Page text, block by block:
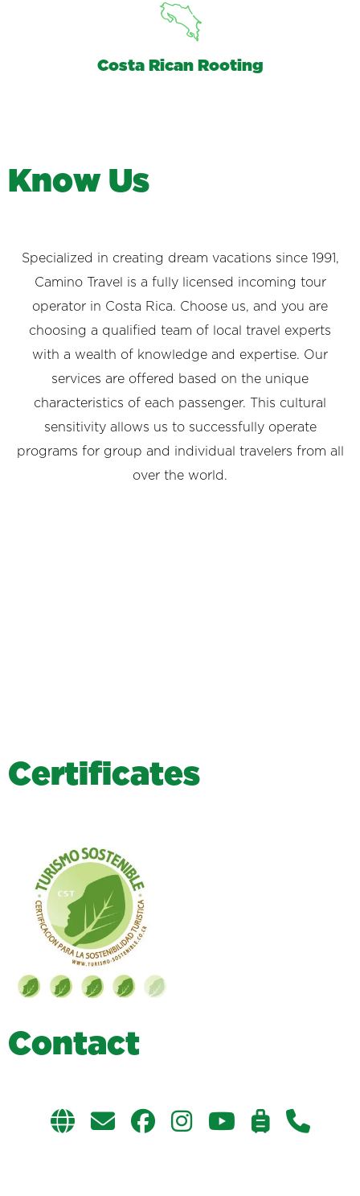
Costa Rican Rooting
Know Us
Specialized in creating dream vacations since 1991,
Camino Travel is a fully licensed incoming tour
operator in Costa Rica. Choose us, and you are
choosing a qualified team of local travel experts
with a wealth of knowledge and expertise. Our
services are offered based on the unique
characteristics of each passenger. This cultural
sensitivity allows us to successfully operate
programs for group and individual travelers from all
over the world.
Certificates
Contact